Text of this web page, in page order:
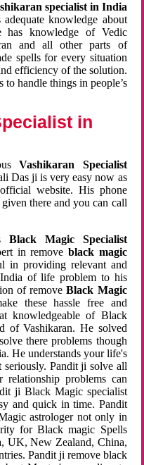
specialist in India
knowledge about
has knowledge of Vedic
and all other parts of
spells for every situation
efficiency of the solution.
to handle things in people’s
in
Vashikaran Specialist
Das ji is very easy now as
website. His phone
there and you can call
Black Magic Specialist
in remove black magic
in providing relevant and
of life problem to his
of removeBlack Magic
these hassle free and
knowledgeable of Black
of Vashikaran. He solved
there problems though
He understands your life's
Pandit ji solve all
problems can
ji Black Magic specialist
and quick in time. Pandit
astrologer not only in
for Black magic Spells
UK, New Zealand, China,
Pandit ji remove black